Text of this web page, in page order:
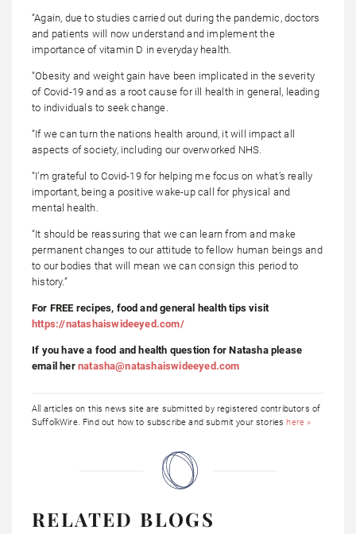
“Again, due to studies carried out during the pandemic, doctors
and patients will now understand and implement the
importance of vitamin D in everyday health.
“Obesity and weight gain have been implicated in the severity
of Covid-19 and as a root cause for ill health in general, leading
to individuals to seek change.
“If we can turn the nations health around, it will impact all
aspects of society, including our overworked NHS.
“I’m grateful to Covid-19 for helping me focus on what’s really
important, being a positive wake-up call for physical and
mental health.
“It should be reassuring that we can learn from and make
permanent changes to our attitude to fellow human beings and
to our bodies that will mean we can consign this period to
history.”
For FREE recipes, food and general health tips visit
https://natashaiswideeyed.com/
If you have a food and health question for Natasha please
email her natasha@natashaiswideeyed.com
All articles on this news site are submitted by registered contributors of
SuffolkWire. Find out how to subscribe and submit your storieshere »
RELATED BLOGS